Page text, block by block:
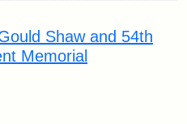
Shaw and 54th
Memorial